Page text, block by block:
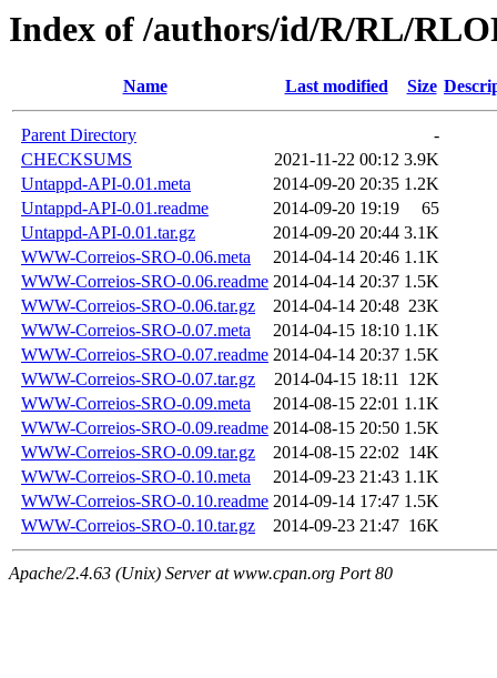
Index of /authors/id/R/RL/
Name Last modified Size
Parent Directory
-
CHECKSUMS
2021-11-22 00:12 3.9K
Untappd-API-0.01.meta
2014-09-20 20:35 1.2K
Untappd-API-0.01.readme
2014-09-20 19:19
65
Untappd-API-0.01.tar.gz
2014-09-20 20:44 3.1K
WWW-Correios-SRO-0.06.meta
2014-04-14 20:46 1.1K
WWW-Correios-SRO-0.06.readme 2014-04-14 20:37 1.5K
WWW-Correios-SRO-0.06.tar.gz
2014-04-14 20:48 23K
WWW-Correios-SRO-0.07.meta
2014-04-15 18:10 1.1K
WWW-Correios-SRO-0.07.readme 2014-04-14 20:37 1.5K
WWW-Correios-SRO-0.07.tar.gz
2014-04-15 18:11 12K
WWW-Correios-SRO-0.09.meta
2014-08-15 22:01 1.1K
WWW-Correios-SRO-0.09.readme 2014-08-15 20:50 1.5K
WWW-Correios-SRO-0.09.tar.gz
2014-08-15 22:02 14K
WWW-Correios-SRO-0.10.meta
2014-09-23 21:43 1.1K
WWW-Correios-SRO-0.10.readme 2014-09-14 17:47 1.5K
WWW-Correios-SRO-0.10.tar.gz
2014-09-23 21:47 16K
Apache/2.4.63 (Unix) Server at www.cpan.org Port 80